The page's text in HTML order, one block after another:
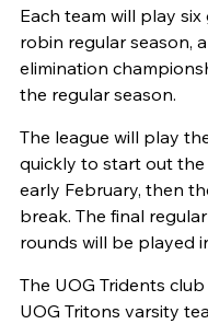
Each team will play
robin regular season,
elimination
the regular season.
The league will play
quickly to start out
early February, then
break. The final
rounds will be played
The UOG Tridents
UOG Tritons varsity